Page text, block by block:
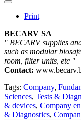
Print
BECARV SA
" BECARV supplies
such as modular
room, filter units, etc "
Contact:
Tags: Company,
Sciences, Tests &
& devices, Company
& Diagnostics,